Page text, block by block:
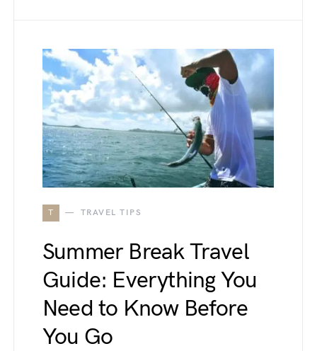
T TRAVEL TIPS
Summer Break Travel
Guide: Everything You
Need to Know Before
You Go